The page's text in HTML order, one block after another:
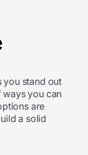
you stand out
you can
are
a solid